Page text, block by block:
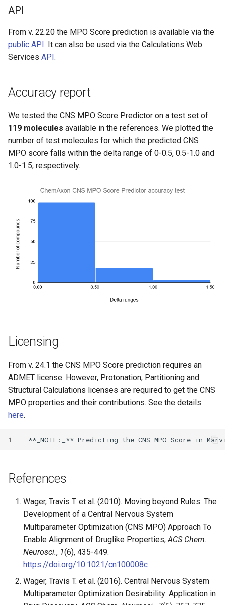
API
From v. 22.20 the MPO Score prediction is available via the
public API. It can also be used via the Calculations Web
Services API.
Accuracy report
We tested the CNS MPO Score Predictor on a test set of
119 molecules available in the references. We plotted the
number of test molecules for which the predicted CNS
MPO score falls within the delta range of 0-0.5, 0.5-1.0 and
1.0-1.5, respectively.
Licensing
From v. 24.1 the CNS MPO Score prediction requires an
ADMET license. However, Protonation, Partitioning and
Structural Calculations licenses are required to get the CNS
MPO properties and their contributions. See the details
here.
1
References
Wager, Travis T. et al. (2010). Moving beyond Rules: The
Development of a Central Nervous System
Multiparameter Optimization (CNS MPO) Approach To
Enable Alignment of Druglike Properties,ACS Chem.
Neurosci., 1(6), 435-449.
https://doi.org/10.1021/cn100008c
Wager, Travis T. et al. (2016). Central Nervous System
Multiparameter Optimization Desirability: Application in